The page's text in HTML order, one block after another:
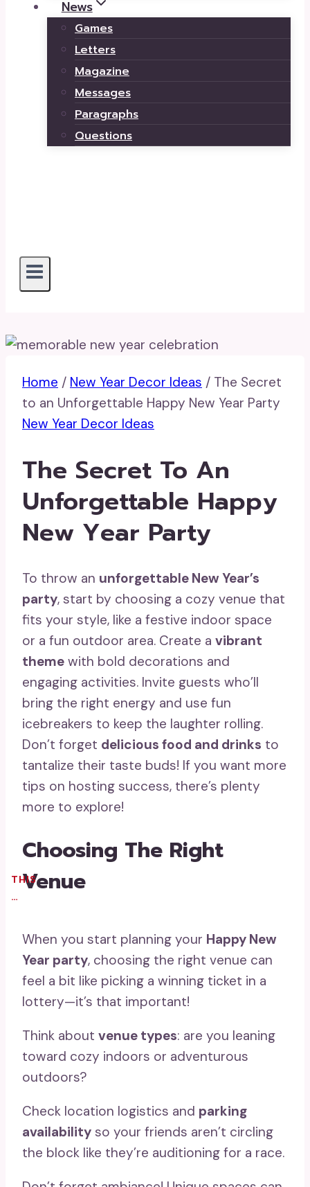
News
Games
Letters
Magazine
Messages
Paragraphs
Questions
Home / New Year Decor Ideas / The Secret
to an Unforgettable Happy New Year Party
New Year Decor Ideas
The Secret To An
Unforgettable Happy
New Year Party
To throw an unforgettable New Year’s
party, start by choosing a cozy venue that
fits your style, like a festive indoor space
or a fun outdoor area. Create a vibrant
theme with bold decorations and
engaging activities. Invite guests who’ll
bring the right energy and use fun
icebreakers to keep the laughter rolling.
Don’t forget delicious food and drinks to
tantalize their taste buds! If you want more
tips on hosting success, there’s plenty
more to explore!
Choosing The Right
Venue
THIS
…
When you start planning your Happy New
Year party, choosing the right venue can
feel a bit like picking a winning ticket in a
lottery—it’s that important!
Think about venue types: are you leaning
toward cozy indoors or adventurous
outdoors?
Check location logistics and parking
availability so your friends aren’t circling
the block like they’re auditioning for a race.